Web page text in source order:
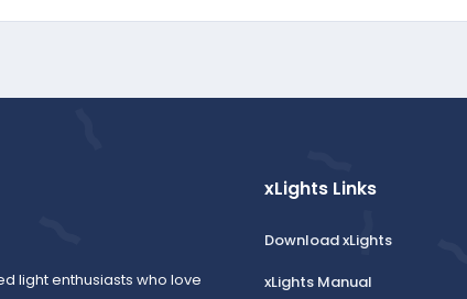
light enthusiasts who love
xLights Links
Download xLights
xLights Manual